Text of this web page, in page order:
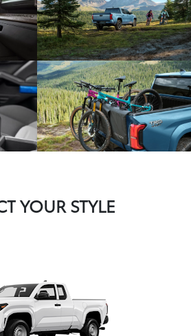
YOUR STYLE